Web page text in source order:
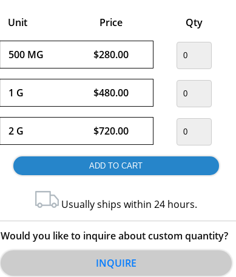
Unit Price Qty
500 MG $280.00
1 G $480.00
2 G $720.00
Usually ships within 24 hours.
Would you like to inquire about custom quantity?
INQUIRE